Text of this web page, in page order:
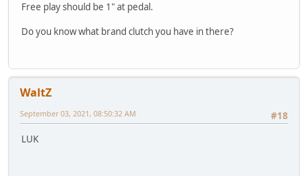
Free play should be 1" at pedal.
Do you know what brand clutch you have in there?
WaltZ
#18
September 03, 2021, 08:50:32 AM
LUK